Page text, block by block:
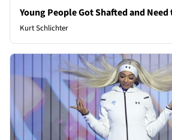
Young People Got Shafted and
Kurt Schlichter